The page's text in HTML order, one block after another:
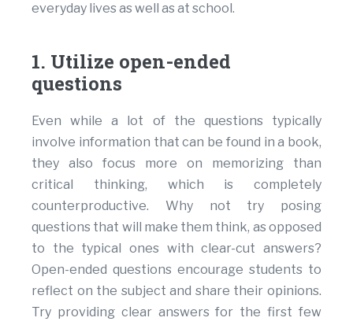
everyday lives as well as at school.
1. Utilize open-ended
questions
Even while a lot of the questions typically
involve information that can be found in a book,
they also focus more on memorizing than
critical thinking, which is completely
counterproductive. Why not try posing
questions that will make them think, as opposed
to the typical ones with clear-cut answers?
Open-ended questions encourage students to
reflect on the subject and share their opinions.
Try providing clear answers for the first few